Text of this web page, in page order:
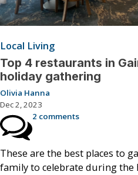
Local Living
Top 4 restaurants in
holiday gathering
Olivia Hanna
Dec 2, 2023
2 comments
These are the best places to
family to celebrate during the